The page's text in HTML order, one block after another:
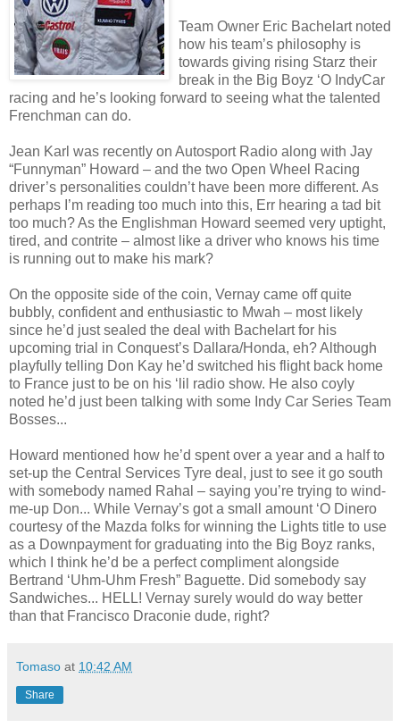
Team Owner Eric Bachelart noted
how his team’s philosophy is
towards giving rising Starz their
break in the Big Boyz ‘O IndyCar
racing and he’s looking forward to seeing what the talented
Frenchman can do.
Jean Karl was recently on Autosport Radio along with Jay
“Funnyman” Howard – and the two Open Wheel Racing
driver’s personalities couldn’t have been more different. As
perhaps I’m reading too much into this, Err hearing a tad bit
too much? As the Englishman Howard seemed very uptight,
tired, and contrite – almost like a driver who knows his time
is running out to make his mark?
On the opposite side of the coin, Vernay came off quite
bubbly, confident and enthusiastic to Mwah – most likely
since he’d just sealed the deal with Bachelart for his
upcoming trial in Conquest’s Dallara/Honda, eh? Although
playfully telling Don Kay he’d switched his flight back home
to France just to be on his ‘lil radio show. He also coyly
noted he’d just been talking with some Indy Car Series Team
Bosses...
Howard mentioned how he’d spent over a year and a half to
set-up the Central Services Tyre deal, just to see it go south
with somebody named Rahal – saying you’re trying to wind-
me-up Don... While Vernay’s got a small amount ‘O Dinero
courtesy of the Mazda folks for winning the Lights title to use
as a Downpayment for graduating into the Big Boyz ranks,
which I think he’d be a perfect compliment alongside
Bertrand ‘Uhm-Uhm Fresh” Baguette. Did somebody say
Sandwiches... HELL! Vernay surely would do way better
than that Francisco Draconie dude, right?
Tomaso at 10:42 AM
Share